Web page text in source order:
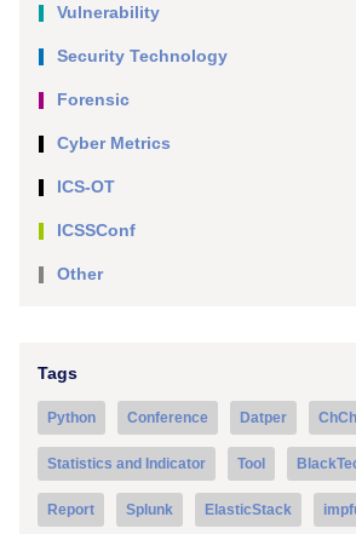
Vulnerability
Security Technology
Forensic
Cyber Metrics
ICS-OT
ICSSConf
Other
Tags
Python Conference Datper
Statistics and Indicator Tool
Report Splunk ElasticStack